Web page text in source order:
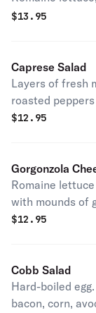
$13.95
Caprese Salad
Layers of fresh
roasted
dressing.
$12.95
Gorgonzola
Romaine
with mounds of
cranberries.
$12.95
Cobb Salad
Hard-boiled
bacon, corn,